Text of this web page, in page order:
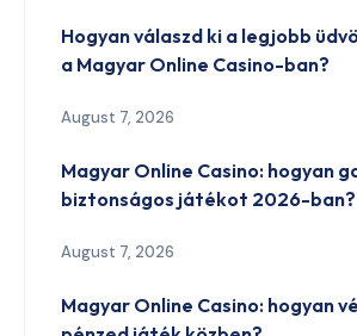
Hogyan válaszd ki a legjobb
a Magyar Online Casino-ban?
August 7, 2026
Magyar Online Casino: hogyan
biztonságos játékot 2026-ban?
August 7, 2026
Magyar Online Casino: hogyan